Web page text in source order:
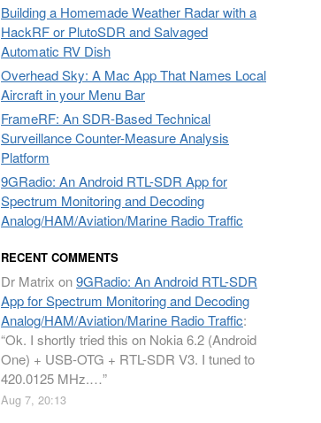
Building a Homemade Weather Radar with a
HackRF or PlutoSDR and Salvaged
Automatic RV Dish
Overhead Sky: A Mac App That Names Local
Aircraft in your Menu Bar
FrameRF: An SDR-Based Technical
Surveillance Counter-Measure Analysis
Platform
9GRadio: An Android RTL-SDR App for
Spectrum Monitoring and Decoding
Analog/HAM/Aviation/Marine Radio Traffic
RECENT COMMENTS
Dr Matrix on9GRadio: An Android RTL-SDR
App for Spectrum Monitoring and Decoding
Analog/HAM/Aviation/Marine Radio Traffic:
“Ok. I shortly tried this on Nokia 6.2 (Android
One) + USB-OTG + RTL-SDR V3. I tuned to
420.0125 MHz.…”
Aug 7, 20:13